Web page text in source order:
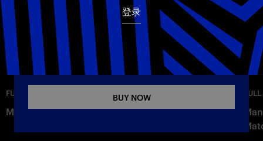
Copy link
FULL MATCHES Wednesday
Milan vs. Inter 1-1 | Full Match | Friendly Match
INTER AWAY KIT 26-27
The new Away jersey for the 2026–2027 season
BUY NOW
登录